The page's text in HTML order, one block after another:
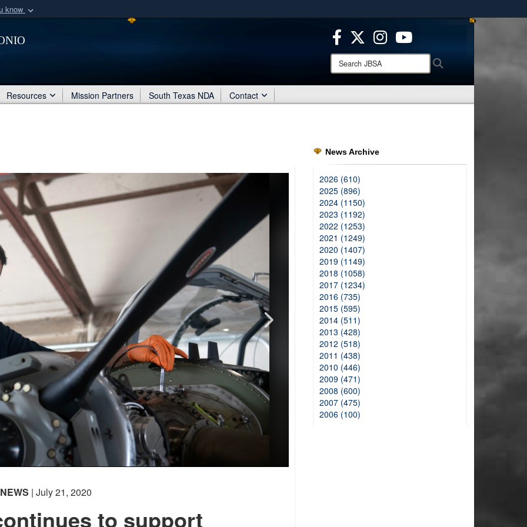
know
organization
Secure .mil websites use HTTPS
means you’ve safely connected to the .mil website.
Share sensitive information only on official, secure websites.
Search
JBSA:
Resources Mission Partners South Texas NDA Contact
NEWS | July 21, 2020
to support
News Archive
2026 (610)
2025 (896)
2024 (1150)
2023 (1192)
2022 (1253)
2021 (1249)
2020 (1407)
2019 (1149)
2018 (1058)
2017 (1234)
2016 (735)
2015 (595)
2014 (511)
2013 (428)
2012 (518)
2011 (438)
2010 (446)
2009 (471)
2008 (600)
2007 (475)
2006 (100)